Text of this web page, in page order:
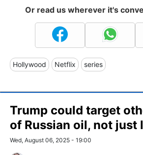
Or read us wherever it's
Hollywood Netflix series
Trump could target
of Russian oil, not just
Wed, August 06, 2025 - 19:00